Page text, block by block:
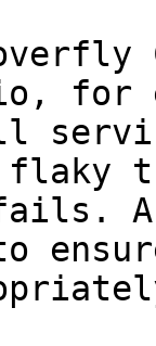
for
flaky
A